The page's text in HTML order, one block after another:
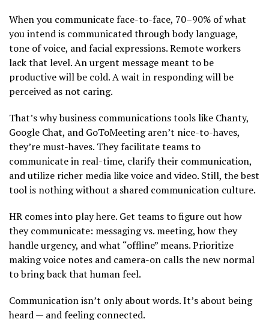
When you communicate face-to-face, 70–90% of what
you intend is communicated through body language,
tone of voice, and facial expressions. Remote workers
lack that level. An urgent message meant to be
productive will be cold. A wait in responding will be
perceived as not caring.
That’s why business communications tools like Chanty,
Google Chat, and GoToMeeting aren’t nice-to-haves,
they’re must-haves. They facilitate teams to
communicate in real-time, clarify their communication,
and utilize richer media like voice and video. Still, the best
tool is nothing without a shared communication culture.
HR comes into play here. Get teams to figure out how
they communicate: messaging vs. meeting, how they
handle urgency, and what “offline” means. Prioritize
making voice notes and camera-on calls the new normal
to bring back that human feel.
Communication isn’t only about words. It’s about being
heard — and feeling connected.